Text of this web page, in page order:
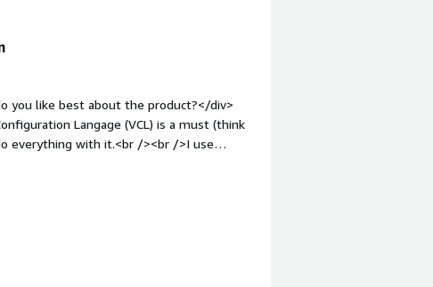
you like best about the product?</div>
Langage (VCL) is a must (think
everything with it.<br /><br />I use
for
div><div style="font-weight:
div><div>It's difficult to find a flaw
see the number of times i've open a
style="font-weight: bold;margin-